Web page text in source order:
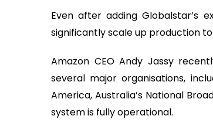
Even after adding Globalstar’s
significantly scale up production
Amazon CEO Andy Jassy
several major organisations,
America, Australia’s National
system is fully operational.